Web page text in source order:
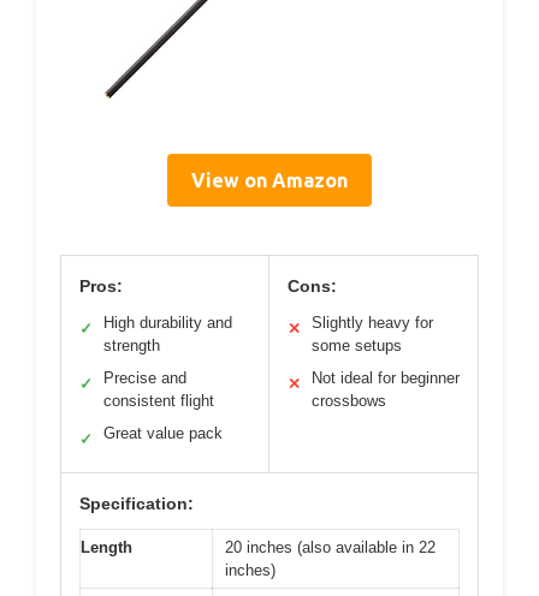
View on Amazon
Pros:
✓
High durability and
strength
✓
Precise and
consistent flight
✓ Great value pack
Cons:
✕
Slightly heavy for
some setups
✕
Not ideal for beginner
crossbows
Specification:
Length
20 inches (also available in 22
inches)